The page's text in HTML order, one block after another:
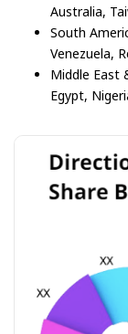
Australia,
South
Venezuela,
Middle East
Egypt,